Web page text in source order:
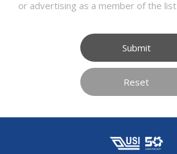
or advertising as a member of the list
Submit
Reset